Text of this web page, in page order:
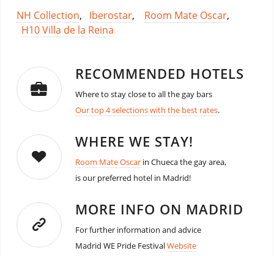
NH Collection, Iberostar, Room Mate Oscar,
H10 Villa de la Reina
RECOMMENDED HOTELS
Where to stay close to all the gay bars
Our top 4 selections with the best rates.
WHERE WE STAY!
Room Mate Oscarin Chueca the gay area,
is our preferred hotel in Madrid!
MORE INFO ON MADRID
For further information and advice
Madrid WE Pride FestivalWebsite